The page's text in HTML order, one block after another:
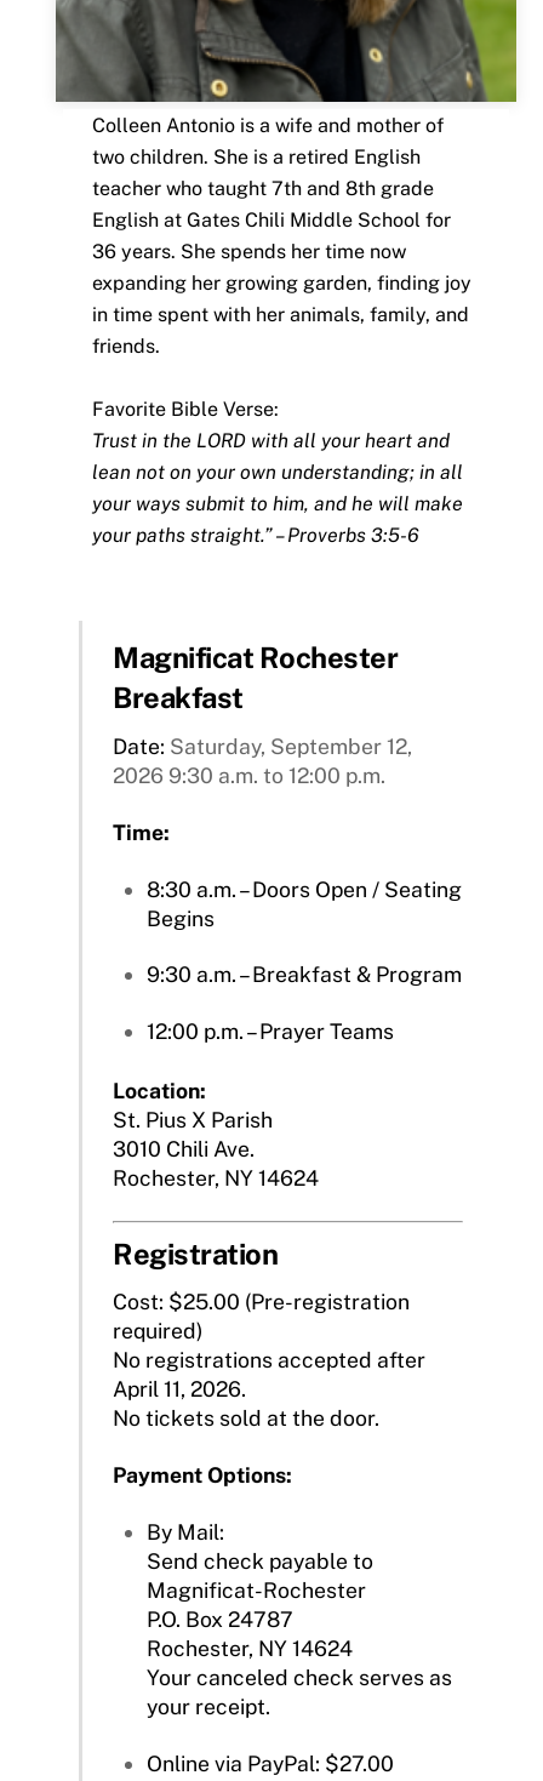
Colleen Antonio is a wife and mother of
two children. She is a retired English
teacher who taught 7th and 8th grade
English at Gates Chili Middle School for
36 years. She spends her time now
expanding her growing garden, finding joy
in time spent with her animals, family, and
friends.
Favorite Bible Verse:
Trust in the LORD with all your heart and
lean not on your own understanding; in all
your ways submit to him, and he will make
your paths straight.” – Proverbs 3:5-6
Magnificat Rochester
Breakfast
Date: Saturday, September 12,
2026 9:30 a.m. to 12:00 p.m.
Time:
8:30 a.m. – Doors Open / Seating
Begins
9:30 a.m. – Breakfast & Program
12:00 p.m. – Prayer Teams
Location:
St. Pius X Parish
3010 Chili Ave.
Rochester, NY 14624
Registration
Cost: $25.00 (Pre-registration
required)
No registrations accepted after
April 11, 2026.
No tickets sold at the door.
Payment Options:
By Mail:
Send check payable to
Magnificat-Rochester
P.O. Box 24787
Rochester, NY 14624
Your canceled check serves as
your receipt.
Online via PayPal: $27.00